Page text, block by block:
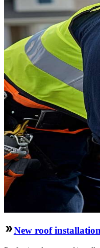
New roof installation